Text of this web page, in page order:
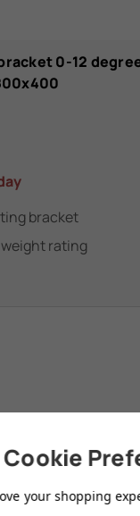
0-12
bracket
weight rating
Cookie
your shopping